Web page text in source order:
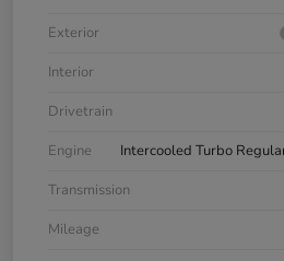
Exterior
Interior
Drivetrain
Engine
Intercooled Turbo
Transmission
Mileage